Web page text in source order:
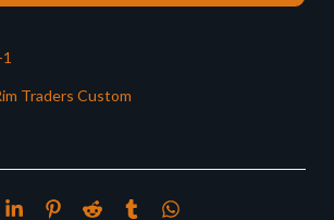
Traders Custom